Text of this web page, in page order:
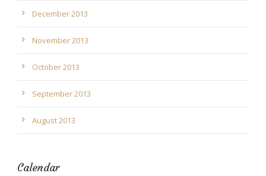
December 2013
November 2013
October 2013
September 2013
August 2013
Calendar